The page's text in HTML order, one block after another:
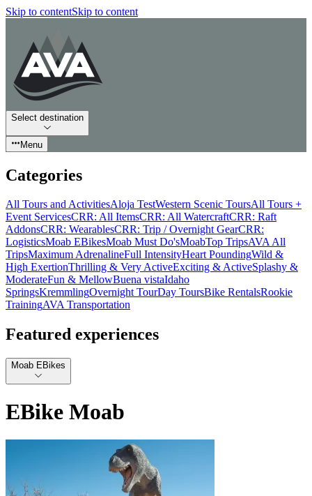
Skip to contentSkip to content
Select destination
Menu
Categories
All Tours and ActivitiesAloja TestWestern Scenic ToursAll Tours +
Event ServicesCRR: All ItemsCRR: All WatercraftCRR: Raft
AddonsCRR: WearablesCRR: Trip / Overnight GearCRR:
LogisticsMoab EBikesMoab Must Do'sMoabTop TripsAVA All
TripsMaximum AdrenalineFull IntensityHeart PoundingWild &
High ExertionThrilling & Very ActiveExciting & ActiveSplashy &
ModerateFun & MellowBuena vistaIdaho
SpringsKremmlingOvernight TourDay ToursBike RentalsRookie
TrainingAVA Transportation
Featured experiences
Moab EBikes
EBike Moab